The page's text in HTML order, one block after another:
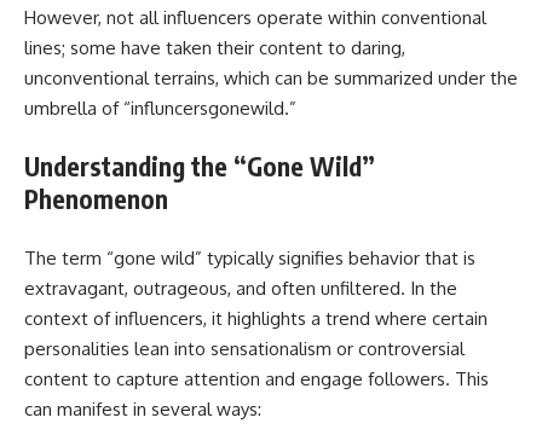
However, not all influencers operate within conventional
lines; some have taken their content to daring,
unconventional terrains, which can be summarized under the
umbrella of “influncersgonewild.”
Understanding the “Gone Wild”
Phenomenon
The term “gone wild” typically signifies behavior that is
extravagant, outrageous, and often unfiltered. In the
context of influencers, it highlights a trend where certain
personalities lean into sensationalism or controversial
content to capture attention and engage followers. This
can manifest in several ways: